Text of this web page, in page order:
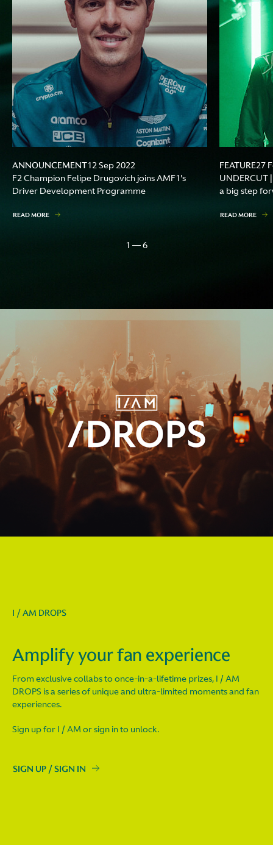
ANNOUNCEMENT12 Sep 2022
F2 Champion Felipe Drugovich joins AMF1's
Driver Development Programme
READ MORE
FEATURE27
UNDERCUT
a big step
READ MORE
1 — 6
I / AM DROPS
Amplify your fan experience
From exclusive collabs to once-in-a-lifetime prizes, I / AM
DROPS is a series of unique and ultra-limited moments and fan
experiences.
Sign up for I / AM or sign in to unlock.
SIGN UP / SIGN IN